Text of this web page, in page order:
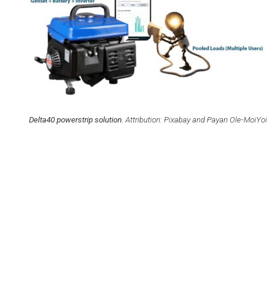
Delta40 powerstrip solution. Attribution: Pixabay and Payan Ole-MoiYoi
FELLOW